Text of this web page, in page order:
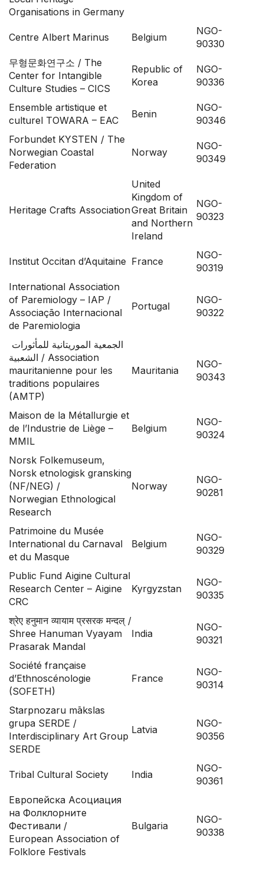
Organisations in Germany
Centre Albert Marinus Belgium
NGO-
90330
무형문화연구소 / The
Center for Intangible
Culture Studies – CICS
Republic of
Korea
NGO-
90336
Ensemble artistique et
culturel TOWARA – EAC
Benin
NGO-
90346
Forbundet KYSTEN / The
Norwegian Coastal
Federation
Norway
NGO-
90349
Heritage Crafts Association
United
Kingdom of
Great Britain
and Northern
Ireland
NGO-
90323
Institut Occitan d’Aquitaine France
NGO-
90319
International Association
of Paremiology – IAP /
Associação Internacional
de Paremiologia
Portugal
NGO-
90322
الشعبية / Association
mauritanienne pour les
traditions populaires
(AMTP)
Mauritania
NGO-
90343
Maison de la Métallurgie et
de l’Industrie de Liège –
MMIL
Belgium
NGO-
90324
Norsk Folkemuseum,
Norsk etnologisk gransking
(NF/NEG) /
Norwegian Ethnological
Research
Norway
NGO-
90281
Patrimoine du Musée
International du Carnaval
et du Masque
Belgium
NGO-
90329
Public Fund Aigine Cultural
Research Center – Aigine
CRC
Kyrgyzstan
NGO-
90335
श्रेए हनुमान व्यायाम प्रसरक मन्दल् /
Shree Hanuman Vyayam
Prasarak Mandal
India
NGO-
90321
Société française
d’Ethnoscénologie
(SOFETH)
France
NGO-
90314
Starpnozaru mākslas
grupa SERDE /
Interdisciplinary Art Group
SERDE
Latvia
NGO-
90356
Tribal Cultural Society India
NGO-
90361
Европейска Асоциация
на Фолклорните
Фестивали /
European Association of
Folklore Festivals
Bulgaria
NGO-
90338